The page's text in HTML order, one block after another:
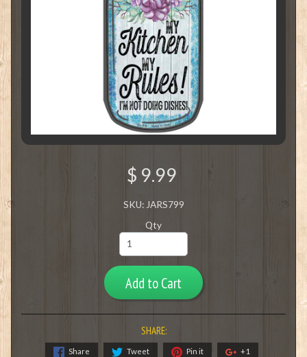
$ 9.99
SKU: JARS799
Qty
Add to Cart
SHARE:
Share Tweet Pin it +1